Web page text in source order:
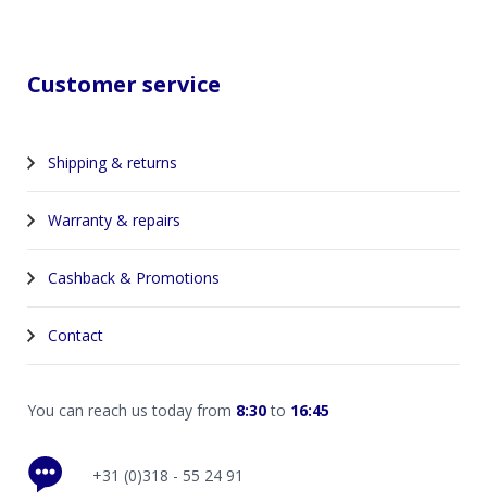
Customer service
Shipping & returns
Warranty & repairs
Cashback & Promotions
Contact
You can reach us today from 8:30to 16:45
+31 (0)318 - 55 24 91